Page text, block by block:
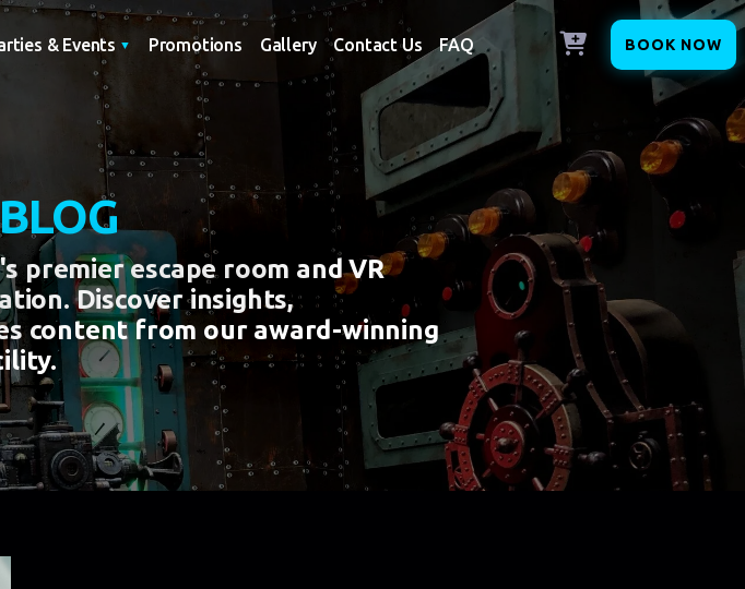
& Events Promotions Gallery Contact Us FAQ BOOK NOW
premier escape room and VR
Discover insights,
content from our award-winning